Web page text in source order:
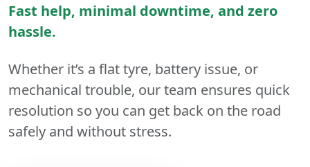
Fast help, minimal downtime, and zero
hassle.
Whether it’s a flat tyre, battery issue, or
mechanical trouble, our team ensures quick
resolution so you can get back on the road
safely and without stress.